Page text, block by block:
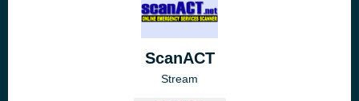
ScanACT
Stream